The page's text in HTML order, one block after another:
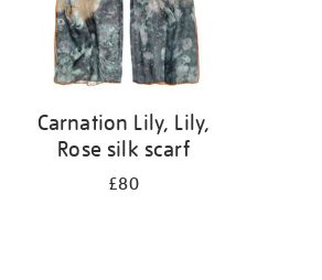
Carnation Lily, Lily,
Rose silk scarf
£80